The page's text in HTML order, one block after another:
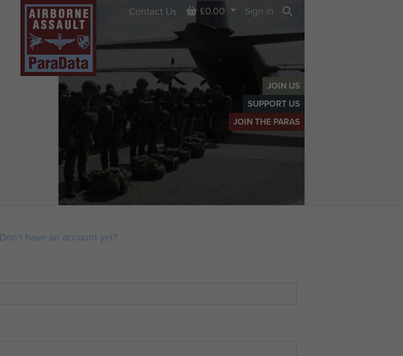
JOIN US
SUPPORT US
JOIN THE PARAS
Contact Us Basket
£0.00
Sign in
Don't have an account yet?